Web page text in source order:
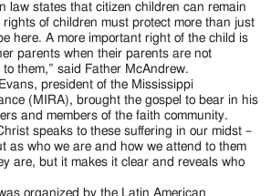
law states that citizen children can remain
of children must protect more than just
here. A more important right of the child is
parents when their parents are not
them,” said Father McAndrew.
president of the Mississippi
(MIRA), brought the gospel to bear in his
and members of the faith community.
speaks to these suffering in our midst –
as who we are and how we attend to them
are, but it makes it clear and reveals who